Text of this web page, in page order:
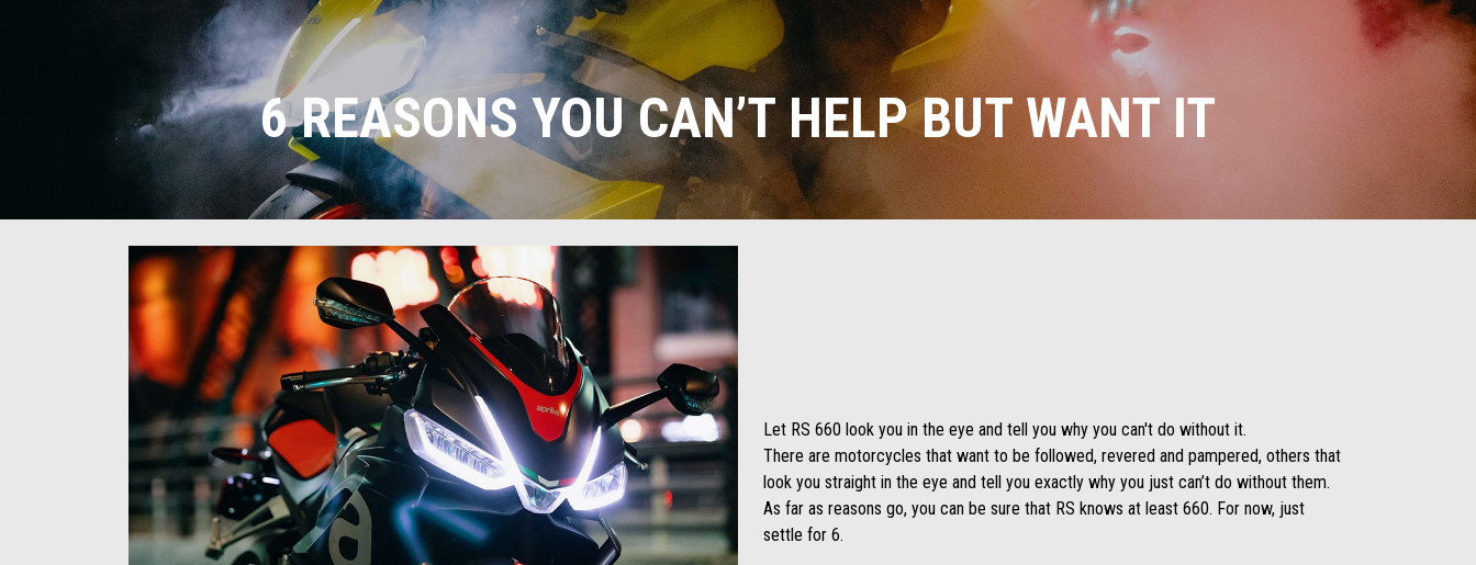
6 REASONS YOU CAN’T HELP BUT WANT IT
Let RS 660 look you in the eye and tell you why you can't do without it.
There are motorcycles that want to be followed, revered and pampered, others that
look you straight in the eye and tell you exactly why you just can’t do without them.
As far as reasons go, you can be sure that RS knows at least 660. For now, just
settle for 6.